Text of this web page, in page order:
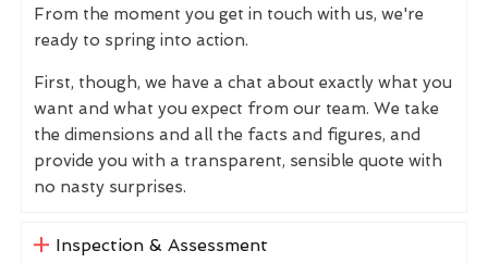
From the moment you get in touch with us, we're
ready to spring into action.
First, though, we have a chat about exactly what you
want and what you expect from our team. We take
the dimensions and all the facts and figures, and
provide you with a transparent, sensible quote with
no nasty surprises.
Inspection & Assessment